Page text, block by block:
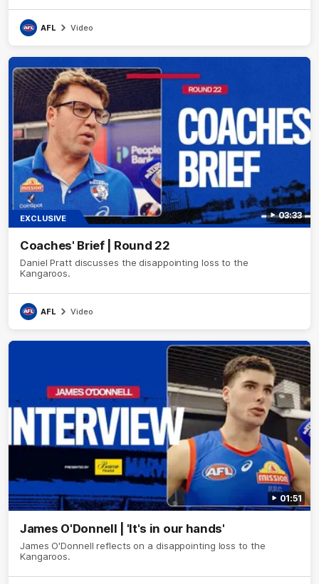
AFL Video
03:33
EXCLUSIVE
Coaches' Brief | Round 22
Daniel Pratt discusses the disappointing loss to the
Kangaroos.
AFL Video
01:51
James O'Donnell | 'It's in our hands'
James O'Donnell reflects on a disappointing loss to the
Kangaroos.